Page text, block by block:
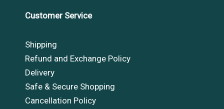
Customer Service
Shipping
Refund and Exchange Policy
Delivery
Safe & Secure Shopping
Cancellation Policy